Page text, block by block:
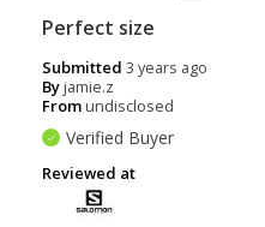
Perfect size
Submitted 3 years ago
Byjamie.z
Fromundisclosed
Verified Buyer
Reviewed at